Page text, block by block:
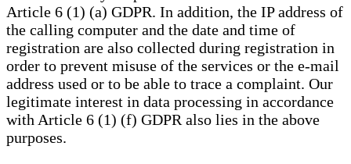
Article 6 (1) (a) GDPR. In addition, the IP address of
the calling computer and the date and time of
registration are also collected during registration in
order to prevent misuse of the services or the e-mail
address used or to be able to trace a complaint. Our
legitimate interest in data processing in accordance
with Article 6 (1) (f) GDPR also lies in the above
purposes.